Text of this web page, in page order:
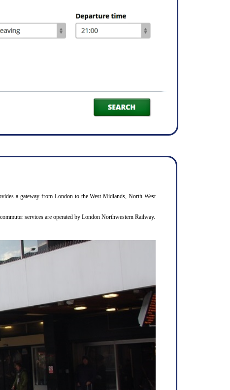
a gateway from London to the West Midlands, North West
services are operated by London Northwestern Railway.